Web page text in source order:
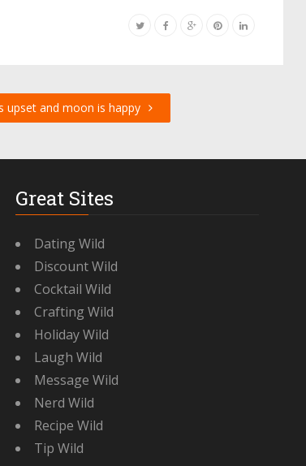
upset and moon is happy
Great Sites
Dating Wild
Discount Wild
Cocktail Wild
Crafting Wild
Holiday Wild
Laugh Wild
Message Wild
Nerd Wild
Recipe Wild
Tip Wild